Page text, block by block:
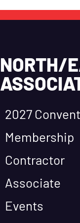
NORTH/
2027
Membership
Contractor
Associate
Events